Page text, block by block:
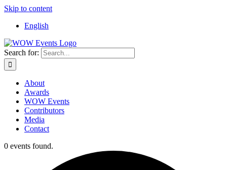
Skip to content
English
Search for:
About
Awards
WOW Events
Contributors
Media
Contact
0 events found.